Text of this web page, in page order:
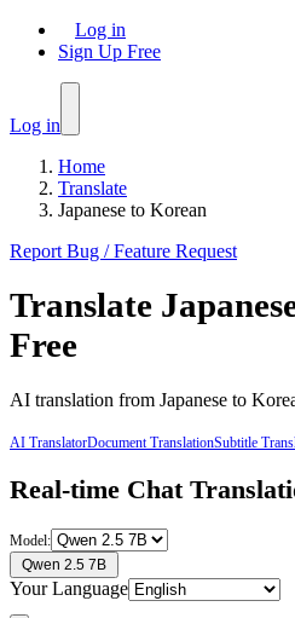
Log in
Sign Up Free
Log in
Home
Translate
Japanese to Korean
Report Bug / Feature Request
Translate
Free
AI translation from Japanese to
AI TranslatorDocument TranslationSubtitle
Real-time Chat
Model:
Qwen 2.5 7B
Your Language